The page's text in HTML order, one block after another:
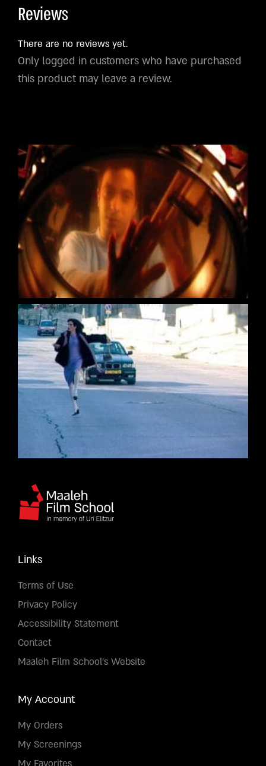
Reviews
There are no reviews yet.
Only logged in customers who have purchased
this product may leave a review.
Links
Terms of Use
Privacy Policy
Accessibility Statement
Contact
Maaleh Film School's Website
My Account
My Orders
My Screenings